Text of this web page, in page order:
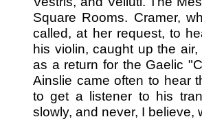
Square Rooms. Cramer,
called, at her request, to
his violin, caught up the
as a return for the Gaelic
Ainslie came often to hear
to get a listener to his
slowly, and never, I believe,